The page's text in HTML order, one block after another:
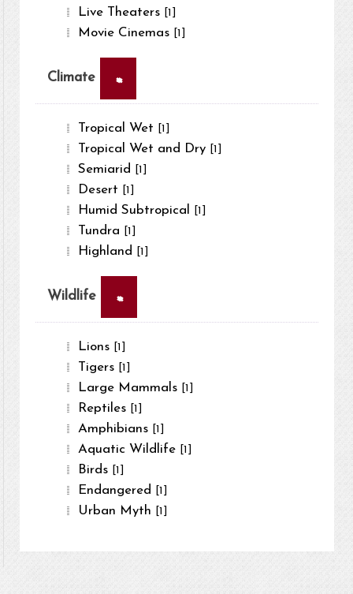
Live Theaters [1]
Movie Cinemas [1]
Climate ×
Tropical Wet [1]
Tropical Wet and Dry [1]
Semiarid [1]
Desert [1]
Humid Subtropical [1]
Tundra [1]
Highland [1]
Wildlife ×
Lions [1]
Tigers [1]
Large Mammals [1]
Reptiles [1]
Amphibians [1]
Aquatic Wildlife [1]
Birds [1]
Endangered [1]
Urban Myth [1]